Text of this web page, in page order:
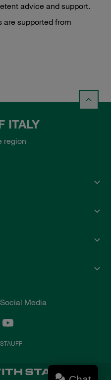
advice and support.
are supported from
ITALY
region
Media